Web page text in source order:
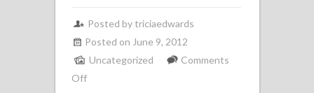
Posted bytriciaedwards
Posted on June 9, 2012
Uncategorized
Comments
Offon